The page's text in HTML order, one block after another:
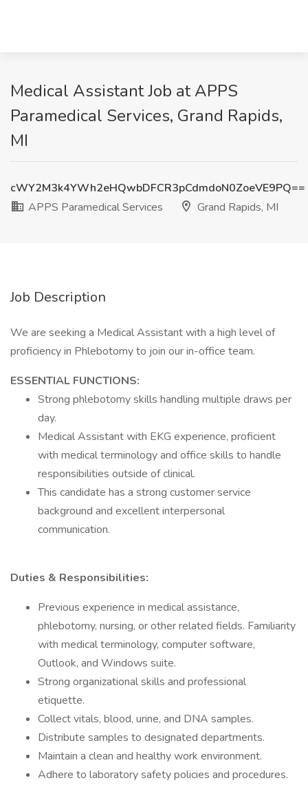
Medical Assistant Job at APPS
Paramedical Services, Grand Rapids,
MI
cWY2M3k4YWh2eHQwbDFCR3pCdmdoN0ZoeVE9PQ==
APPS Paramedical Services
Grand Rapids, MI
Job Description
We are seeking a Medical Assistant with a high level of
proficiency in Phlebotomy to join our in-office team.
ESSENTIAL FUNCTIONS:
Strong phlebotomy skills handling multiple draws per
day.
Medical Assistant with EKG experience, proficient
with medical terminology and office skills to handle
responsibilities outside of clinical.
This candidate has a strong customer service
background and excellent interpersonal
communication.
Duties & Responsibilities:
Previous experience in medical assistance,
phlebotomy, nursing, or other related fields. Familiarity
with medical terminology, computer software,
Outlook, and Windows suite.
Strong organizational skills and professional
etiquette.
Collect vitals, blood, urine, and DNA samples.
Distribute samples to designated departments.
Maintain a clean and healthy work environment.
Adhere to laboratory safety policies and procedures.